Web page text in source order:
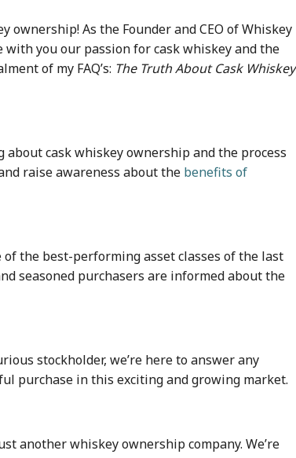
As the Founder and CEO of Whiskey
you our passion for cask whiskey and the
of my FAQ’s: The Truth About Cask Whiskey
cask whiskey ownership and the process
raise awareness about the benefits of
the best-performing asset classes of the last
seasoned purchasers are informed about the
stockholder, we’re here to answer any
purchase in this exciting and growing market.
another whiskey ownership company. We’re